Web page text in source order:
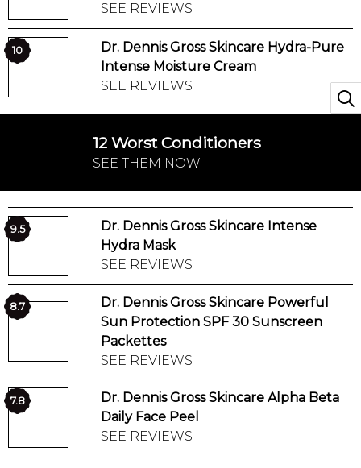
SHOP
SEE REVIEWS
10
Dr. Dennis Gross Skincare Hydra-Pure
Intense Moisture Cream
SEE REVIEWS
12 Worst Conditioners
SEE THEM NOW
9.5
Dr. Dennis Gross Skincare Intense
Hydra Mask
SEE REVIEWS
8.7
Dr. Dennis Gross Skincare Powerful
Sun Protection SPF 30 Sunscreen
Packettes
SEE REVIEWS
7.8
Dr. Dennis Gross Skincare Alpha Beta
Daily Face Peel
SEE REVIEWS